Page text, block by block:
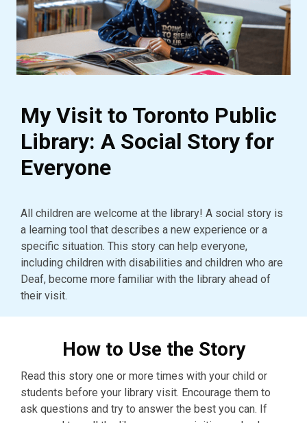
My Visit to Toronto Public
Library: A Social Story for
Everyone
All children are welcome at the library! A social story is
a learning tool that describes a new experience or a
specific situation. This story can help everyone,
including children with disabilities and children who are
Deaf, become more familiar with the library ahead of
their visit.
How to Use the Story
Read this story one or more times with your child or
students before your library visit. Encourage them to
ask questions and try to answer the best you can. If